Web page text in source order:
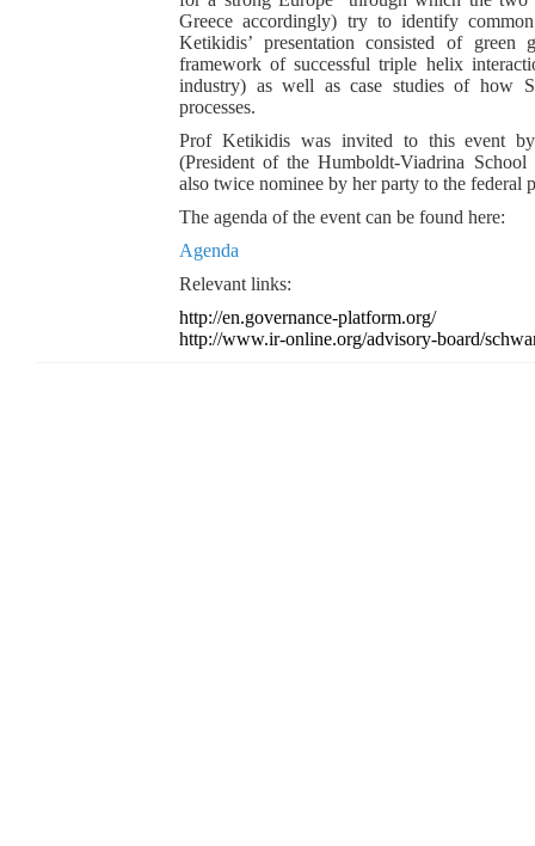
Greece accordingly) try to identify
Ketikidis’ presentation consisted of green
framework of successful triple helix
industry) as well as case studies of how
processes.
Prof Ketikidis was invited to this event
(President of the Humboldt-Viadrina
also twice nominee by her party to the federal
The agenda of the event can be found here:
Agenda
Relevant links:
http://en.governance-platform.org/
http://www.ir-online.org/advisory-board/